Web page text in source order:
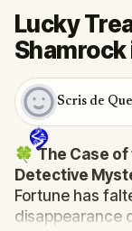
Lucky
Shamrock
Scris de
🍀The Case
Detective
Fortune has
disappearance